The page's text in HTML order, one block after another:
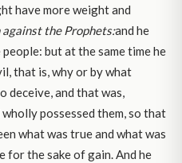
have more weight and
the Prophets:and he
but at the same time he
that is, why or by what
deceive, and that was,
possessed them, so that
what was true and what was
for the sake of gain. And he